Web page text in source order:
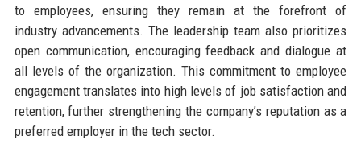
to employees, ensuring they remain at the forefront of
industry advancements. The leadership team also prioritizes
open communication, encouraging feedback and dialogue at
all levels of the organization. This commitment to employee
engagement translates into high levels of job satisfaction and
retention, further strengthening the company’s reputation as a
preferred employer in the tech sector.